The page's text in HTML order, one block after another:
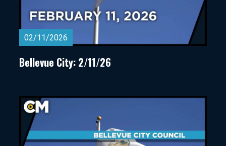
02/11/2026
Bellevue City: 2/11/26